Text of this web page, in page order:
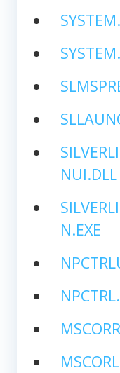
NUI.DLL
N.EXE